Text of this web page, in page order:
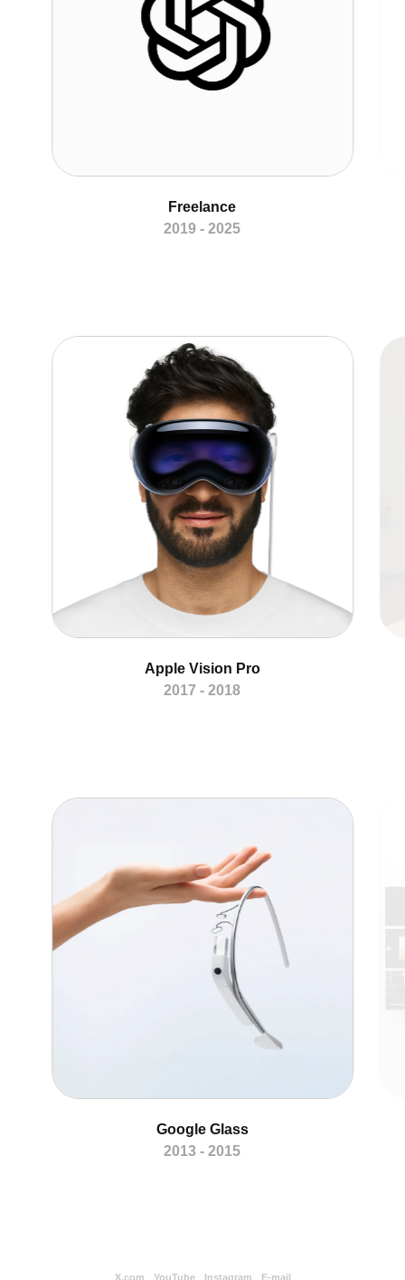
Freelance
2019 - 2025
Apple Vision Pro
2017 - 2018
Google Glass
2013 - 2015
X.com YouTube Instagram E-mail